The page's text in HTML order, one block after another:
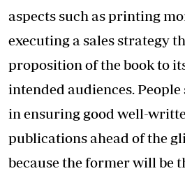
aspects such as printing
executing a sales strategy
proposition of the book to
intended audiences.
in ensuring good well-
publications ahead of the
because the former will be